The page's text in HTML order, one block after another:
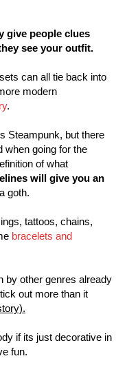
give people clues
see your outfit.
can all tie back into
modern
.
Steampunk, but there
when going for the
of what
will give you an
goth.
tattoos, chains,
bracelets and
by other genres already
out more than it
if its just decorative in
fun.